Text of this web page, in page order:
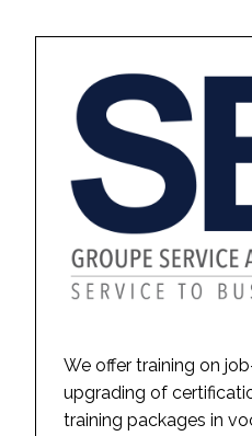
We offer training on
upgrading of
training packages in